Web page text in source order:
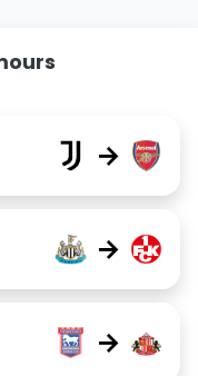
→
→
→